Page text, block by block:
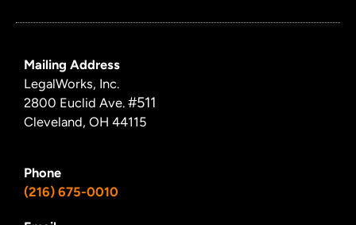
Mailing Address
LegalWorks, Inc.
2800 Euclid Ave. #511
Cleveland, OH 44115
Phone
(216) 675-0010